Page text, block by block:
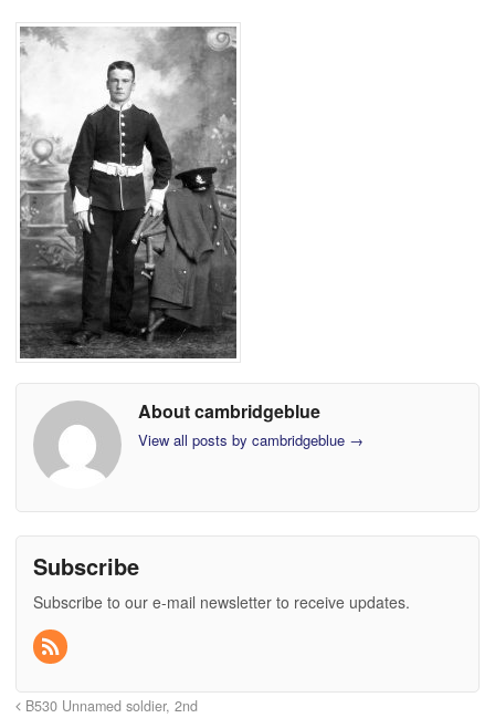
About cambridgeblue
View all posts by cambridgeblue →
Subscribe
Subscribe to our e-mail newsletter to receive updates.
B530 Unnamed soldier, 2nd